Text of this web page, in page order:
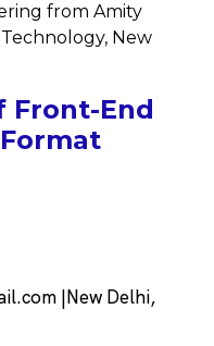
from Amity
New
Front-End
|New Delhi,